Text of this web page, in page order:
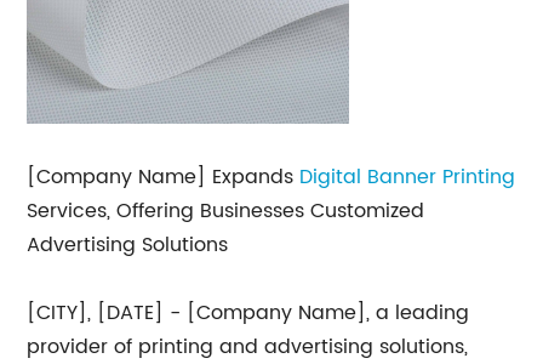
[Company Name] Expands Digital Banner Printing
Services, Offering Businesses Customized
Advertising Solutions
[CITY], [DATE] - [Company Name], a leading
provider of printing and advertising solutions,